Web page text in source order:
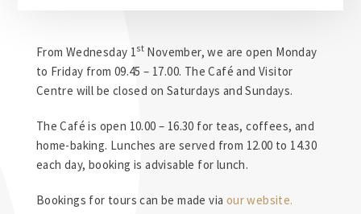
From Wednesday 1st November, we are open Monday
to Friday from 09.45 – 17.00. The Café and Visitor
Centre will be closed on Saturdays and Sundays.
The Café is open 10.00 – 16.30 for teas, coffees, and
home-baking. Lunches are served from 12.00 to 14.30
each day, booking is advisable for lunch.
Bookings for tours can be made via our website.